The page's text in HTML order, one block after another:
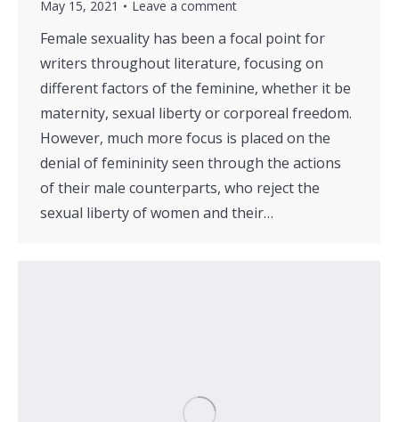
May 15, 2021
Leave a comment
Female sexuality has been a focal point for
writers throughout literature, focusing on
different factors of the feminine, whether it be
maternity, sexual liberty or corporeal freedom.
However, much more focus is placed on the
denial of femininity seen through the actions
of their male counterparts, who reject the
sexual liberty of women and their…